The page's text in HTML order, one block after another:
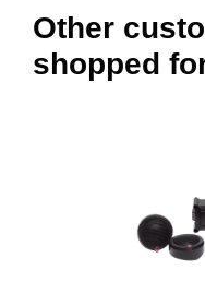
Other
shopped